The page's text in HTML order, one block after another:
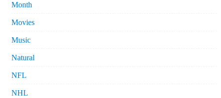
Month
Movies
Music
Natural
NFL
NHL